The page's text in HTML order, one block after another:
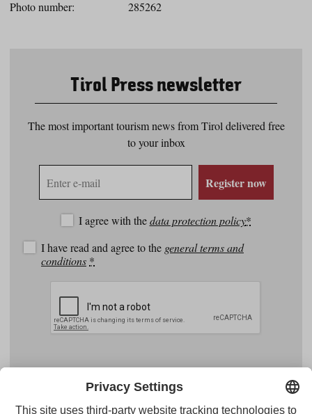
Photo number:
285262
Tirol Press newsletter
The most important tourism news from Tirol delivered free
to your inbox
mail
Register now
I agree with thedata protection policy*
I have read and agree to the general terms and
conditions *